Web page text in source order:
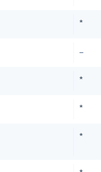
*
*
*
*